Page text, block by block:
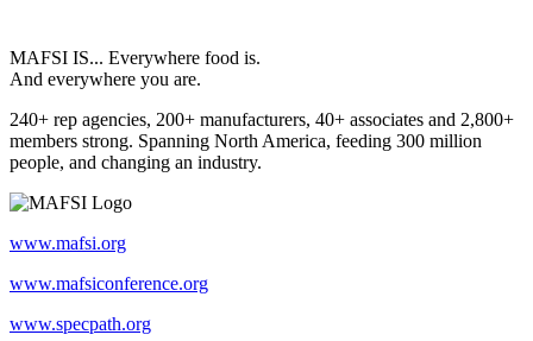
MAFSI IS... Everywhere food is.
And everywhere you are.
240+ rep agencies, 200+ manufacturers, 40+ associates and 2,800+
members strong. Spanning North America, feeding 300 million
people, and changing an industry.
www.mafsi.org
www.mafsiconference.org
www.specpath.org